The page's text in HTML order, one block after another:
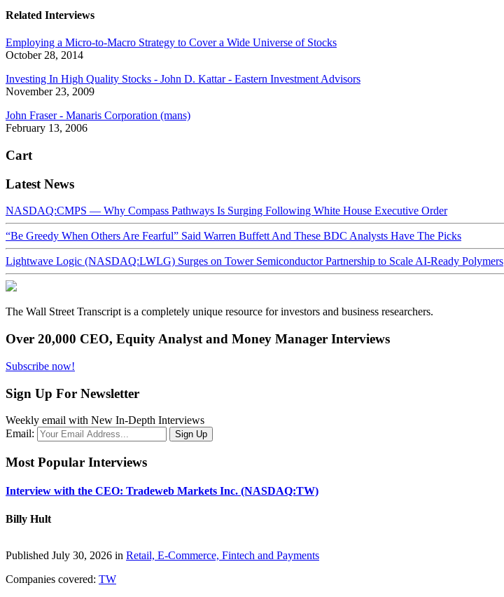
Related Interviews
Employing a Micro-to-Macro Strategy to Cover a Wide Universe of Stocks
October 28, 2014
Investing In High Quality Stocks - John D. Kattar - Eastern Investment Advisors
November 23, 2009
John Fraser - Manaris Corporation (mans)
February 13, 2006
Cart
Latest News
NASDAQ:CMPS — Why Compass Pathways Is Surging Following White House Executive Order
“Be Greedy When Others Are Fearful” Said Warren Buffett And These BDC Analysts Have The Picks
Lightwave Logic (NASDAQ:LWLG) Surges on Tower Semiconductor Partnership to Scale AI-Ready Polymers
The Wall Street Transcript is a completely unique resource for investors and business researchers.
Over 20,000 CEO, Equity Analyst and Money Manager Interviews
Subscribe now!
Sign Up For Newsletter
Weekly email with New In-Depth Interviews
Email:
Most Popular Interviews
Interview with the CEO: Tradeweb Markets Inc. (NASDAQ:TW)
Billy Hult
Published July 30, 2026 in Retail, E-Commerce, Fintech and Payments
Companies covered: TW